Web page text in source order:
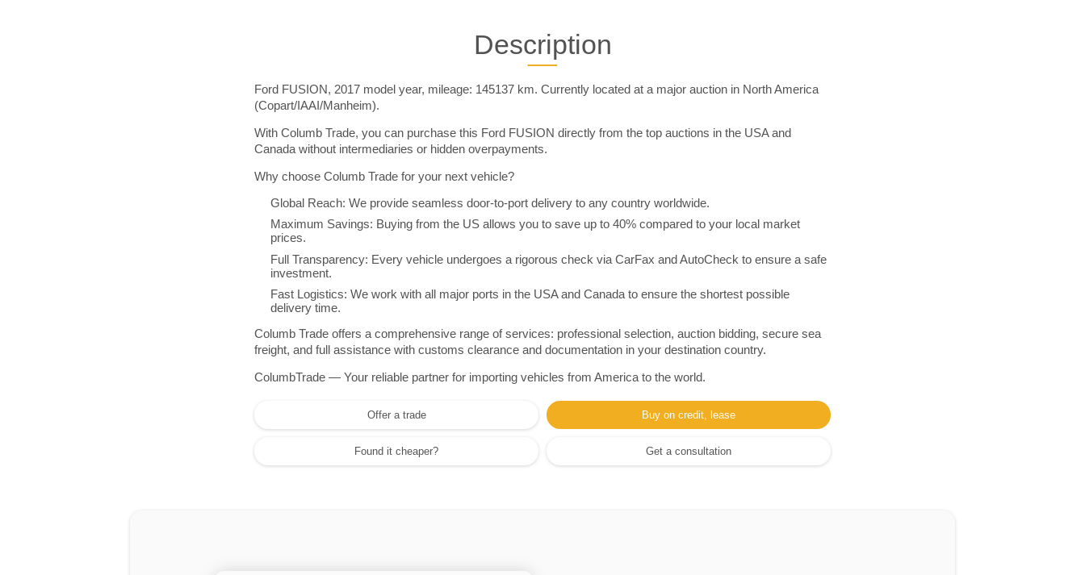
Description
Ford FUSION, 2017 model year, mileage: 145137 km. Currently located at a major auction in North America
(Copart/IAAI/Manheim).
With Columb Trade, you can purchase this Ford FUSION directly from the top auctions in the USA and
Canada without intermediaries or hidden overpayments.
Why choose Columb Trade for your next vehicle?
Global Reach: We provide seamless door-to-port delivery to any country worldwide.
Maximum Savings: Buying from the US allows you to save up to 40% compared to your local market
prices.
Full Transparency: Every vehicle undergoes a rigorous check via CarFax and AutoCheck to ensure a safe
investment.
Fast Logistics: We work with all major ports in the USA and Canada to ensure the shortest possible
delivery time.
Columb Trade offers a comprehensive range of services: professional selection, auction bidding, secure sea
freight, and full assistance with customs clearance and documentation in your destination country.
ColumbTrade — Your reliable partner for importing vehicles from America to the world.
Offer a trade Buy on credit, lease
Found it cheaper? Get a consultation